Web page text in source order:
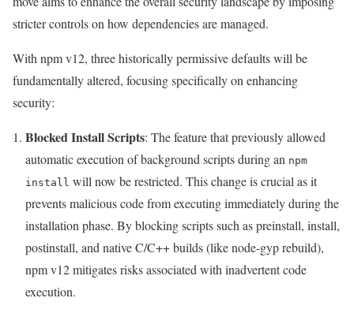
stricter controls on how dependencies are managed.
With npm v12, three historically permissive defaults will be
fundamentally altered, focusing specifically on enhancing
security:
Blocked Install Scripts: The feature that previously allowed
automatic execution of background scripts during an npm
install will now be restricted. This change is crucial as it
prevents malicious code from executing immediately during the
installation phase. By blocking scripts such as preinstall, install,
postinstall, and native C/C++ builds (like node-gyp rebuild),
npm v12 mitigates risks associated with inadvertent code
execution.